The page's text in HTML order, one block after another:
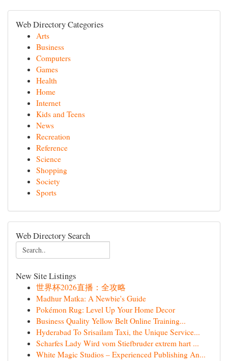
Web Directory Categories
Arts
Business
Computers
Games
Health
Home
Internet
Kids and Teens
News
Recreation
Reference
Science
Shopping
Society
Sports
Web Directory Search
New Site Listings
世界杯2026直播：全攻略
Madhur Matka: A Newbie's Guide
Pokémon Rug: Level Up Your Home Decor
Business Quality Yellow Belt Online Training...
Hyderabad To Srisailam Taxi, the Unique Service...
Scharfes Lady Wird vom Stiefbruder extrem hart ...
White Magic Studios – Experienced Publishing An...